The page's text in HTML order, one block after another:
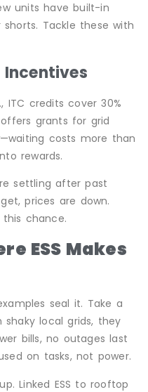
units have built-in
Tackle these with
Incentives
ITC credits cover 30%
grants for grid
costs more than
rewards.
settling after past
prices are down.
chance.
ESS Makes
seal it. Take a
shaky local grids, they
bills, no outages last
on tasks, not power.
Linked ESS to rooftop